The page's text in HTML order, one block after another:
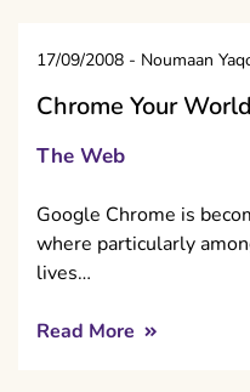
17/09/2008 - Noumaan
Chrome Your
The Web
Google Chrome is
where particularly
lives…
Read More